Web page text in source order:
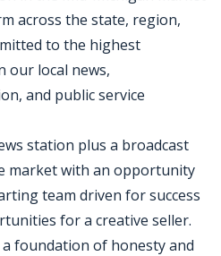
across the state, region,
to the highest
our local news,
and public service
station plus a broadcast
market with an opportunity
team driven for success
for a creative seller.
foundation of honesty and